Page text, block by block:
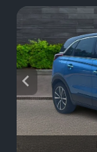
arrow_back_ios